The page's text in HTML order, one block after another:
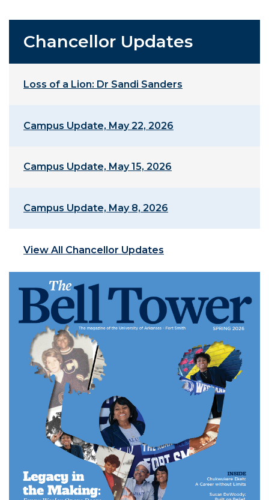
Chancellor Updates
Loss of a Lion: Dr Sandi Sanders
Campus Update, May 22, 2026
Campus Update, May 15, 2026
Campus Update, May 8, 2026
View All Chancellor Updates